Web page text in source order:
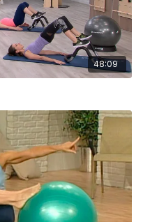
48:09